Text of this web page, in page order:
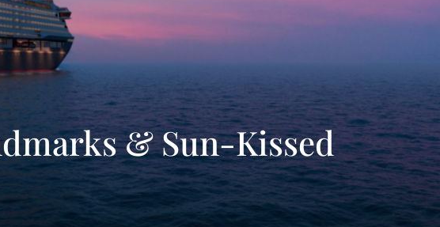
& Sun-Kissed